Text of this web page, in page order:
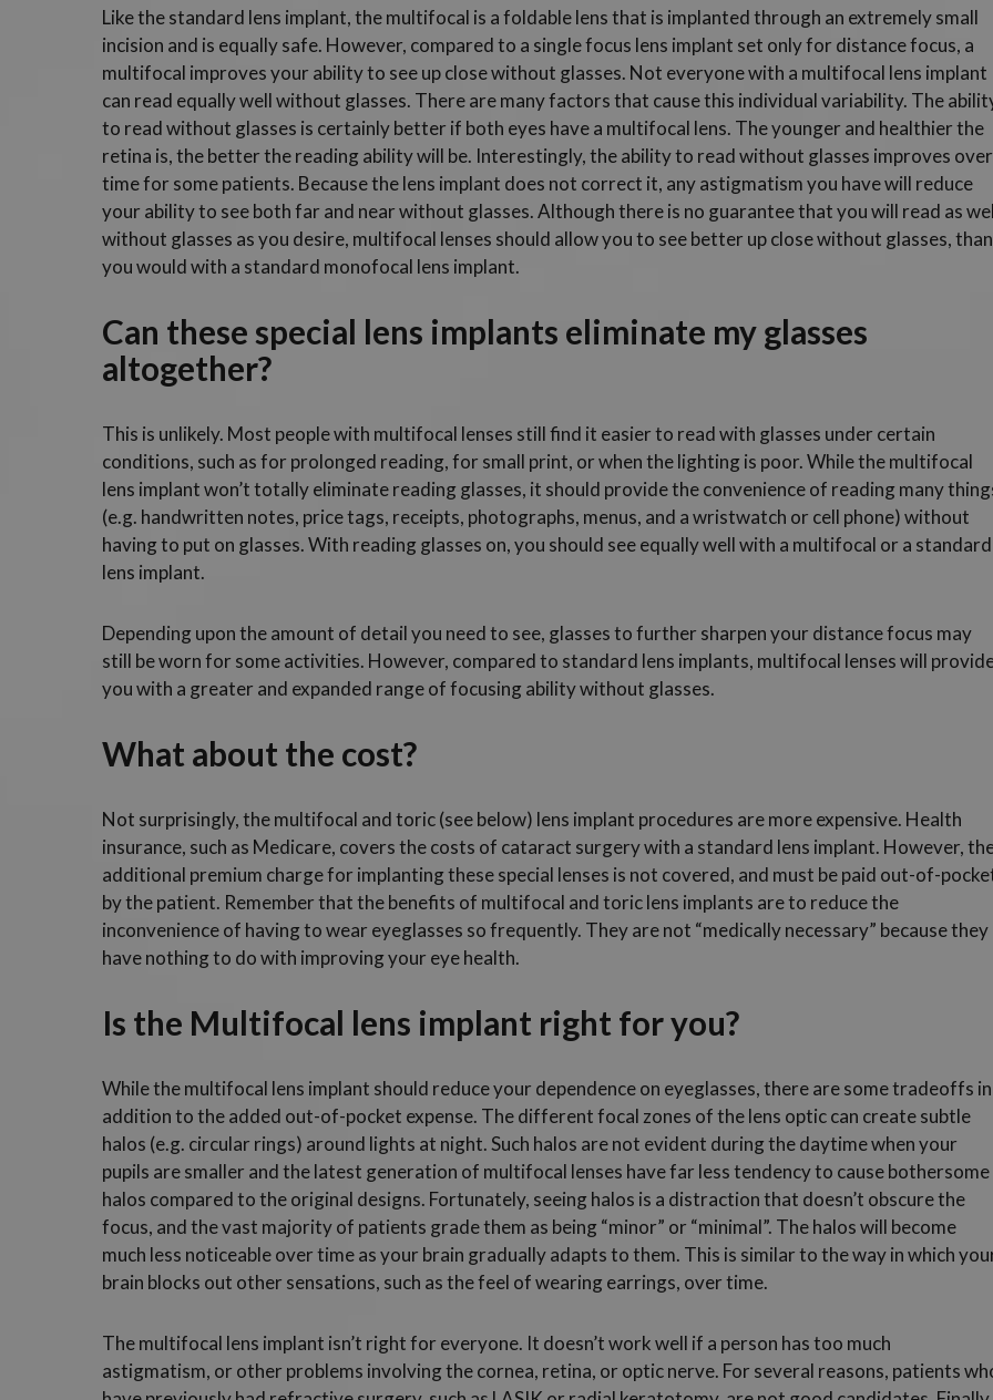
Like the standard lens implant, the multifocal is a foldable lens that is implanted through an extremely small
incision and is equally safe. However, compared to a single focus lens implant set only for distance focus, a
multifocal improves your ability to see up close without glasses. Not everyone with a multifocal lens implant
can read equally well without glasses. There are many factors that cause this individual variability. The
to read without glasses is certainly better if both eyes have a multifocal lens. The younger and healthier the
retina is, the better the reading ability will be. Interestingly, the ability to read without glasses improves over
time for some patients. Because the lens implant does not correct it, any astigmatism you have will reduce
your ability to see both far and near without glasses. Although there is no guarantee that you will read as
without glasses as you desire, multifocal lenses should allow you to see better up close without glasses, than
you would with a standard monofocal lens implant.
Can these special lens implants eliminate my glasses
altogether?
This is unlikely. Most people with multifocal lenses still find it easier to read with glasses under certain
conditions, such as for prolonged reading, for small print, or when the lighting is poor. While the multifocal
lens implant won’t totally eliminate reading glasses, it should provide the convenience of reading many
(e.g. handwritten notes, price tags, receipts, photographs, menus, and a wristwatch or cell phone) without
having to put on glasses. With reading glasses on, you should see equally well with a multifocal or a standard
lens implant.
Depending upon the amount of detail you need to see, glasses to further sharpen your distance focus may
still be worn for some activities. However, compared to standard lens implants, multifocal lenses will
you with a greater and expanded range of focusing ability without glasses.
What about the cost?
Not surprisingly, the multifocal and toric (see below) lens implant procedures are more expensive. Health
insurance, such as Medicare, covers the costs of cataract surgery with a standard lens implant. However,
additional premium charge for implanting these special lenses is not covered, and must be paid out-of-
by the patient. Remember that the benefits of multifocal and toric lens implants are to reduce the
inconvenience of having to wear eyeglasses so frequently. They are not “medically necessary” because they
have nothing to do with improving your eye health.
Is the Multifocal lens implant right for you?
While the multifocal lens implant should reduce your dependence on eyeglasses, there are some tradeoffs in
addition to the added out-of-pocket expense. The different focal zones of the lens optic can create subtle
halos (e.g. circular rings) around lights at night. Such halos are not evident during the daytime when your
pupils are smaller and the latest generation of multifocal lenses have far less tendency to cause bothersome
halos compared to the original designs. Fortunately, seeing halos is a distraction that doesn’t obscure the
focus, and the vast majority of patients grade them as being “minor” or “minimal”. The halos will become
much less noticeable over time as your brain gradually adapts to them. This is similar to the way in which
brain blocks out other sensations, such as the feel of wearing earrings, over time.
The multifocal lens implant isn’t right for everyone. It doesn’t work well if a person has too much
astigmatism, or other problems involving the cornea, retina, or optic nerve. For several reasons, patients